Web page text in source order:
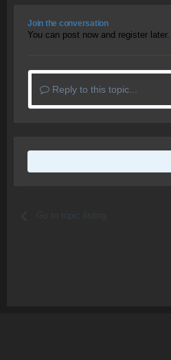
Join the conversation
You can post now and register
Reply to this topic...
Go to topic listing